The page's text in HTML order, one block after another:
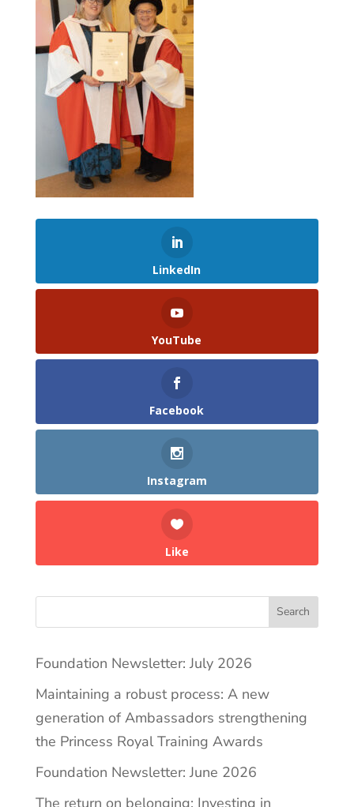
LinkedIn
YouTube
Facebook
Instagram
Like
Search
Foundation Newsletter: July 2026
Maintaining a robust process: A new
generation of Ambassadors strengthening
the Princess Royal Training Awards
Foundation Newsletter: June 2026
The return on belonging: Investing in